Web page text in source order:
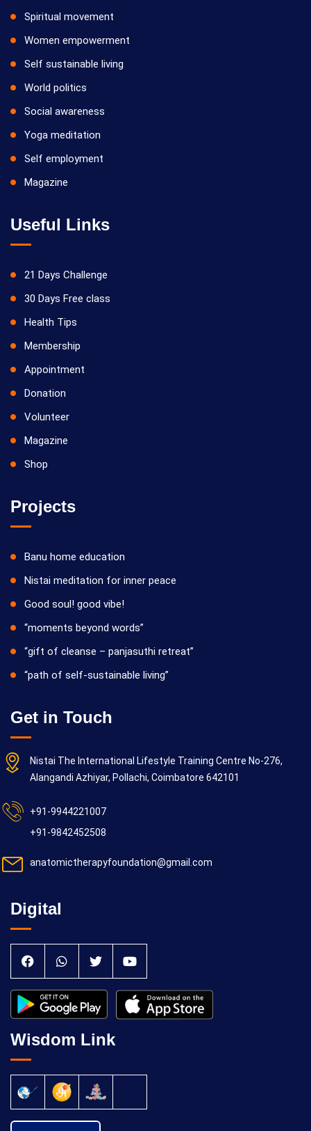
Spiritual movement
Women empowerment
Self sustainable living
World politics
Social awareness
Yoga meditation
Self employment
Magazine
Useful Links
21 Days Challenge
30 Days Free class
Health Tips
Membership
Appointment
Donation
Volunteer
Magazine
Shop
Projects
Banu home education
Nistai meditation for inner peace
Good soul! good vibe!
“moments beyond words”
“gift of cleanse – panjasuthi retreat”
“path of self-sustainable living”
Get in Touch
Nistai The International Lifestyle Training Centre No-276,
Alangandi Azhiyar, Pollachi, Coimbatore 642101
+91-9944221007
+91-9842452508
anatomictherapyfoundation@gmail.com
Digital
Wisdom Link